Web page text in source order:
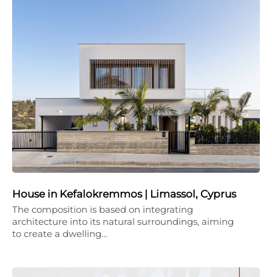
House in Kefalokremmos | Limassol, Cyprus
The composition is based on integrating
architecture into its natural surroundings, aiming
to create a dwelling…